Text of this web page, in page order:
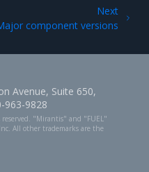
Next
component versions
Avenue, Suite 650,
963-9828
"Mirantis" and "FUEL"
All other trademarks are the